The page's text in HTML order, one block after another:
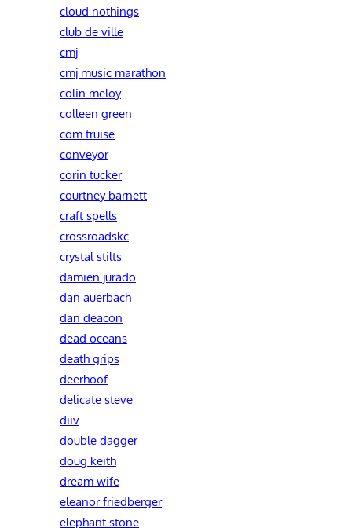
cloud nothings
club de ville
cmj
cmj music marathon
colin meloy
colleen green
com truise
conveyor
corin tucker
courtney barnett
craft spells
crossroadskc
crystal stilts
damien jurado
dan auerbach
dan deacon
dead oceans
death grips
deerhoof
delicate steve
diiv
double dagger
doug keith
dream wife
eleanor friedberger
elephant stone